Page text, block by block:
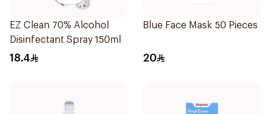
EZ Clean 70% Alcohol
Disinfectant Spray 150ml
18.4
Blue Face Mask 50 Pieces
20